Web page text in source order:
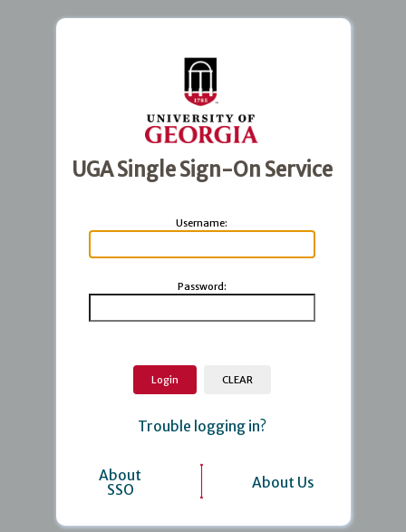
UGA Single Sign-On Service
Username:
Password:
Trouble logging in?
About
SSO
About Us